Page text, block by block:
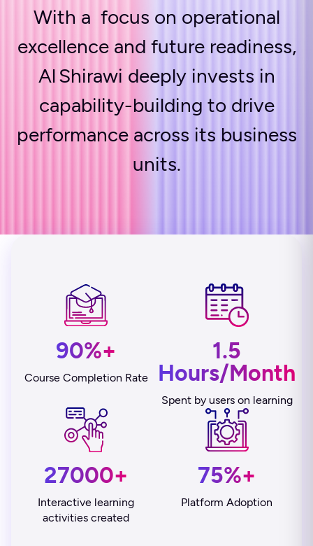
With a focus on operational
excellence and future readiness,
Al Shirawi deeply invests in
capability-building to drive
performance across its business
units.
90%+
Course Completion Rate
1.5
Hours/Month
Spent by users on learning
27000+
Interactive learning
activities created
75%+
Platform Adoption